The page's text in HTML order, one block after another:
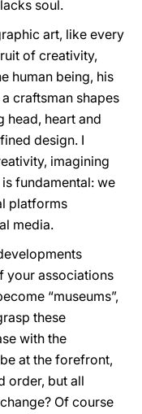
soul.
art, like every
of creativity,
human being, his
craftsman shapes
head, heart and
design. I
imagining
fundamental: we
platforms
media.
your associations
“museums”,
these
with the
at the forefront,
order, but all
Of course